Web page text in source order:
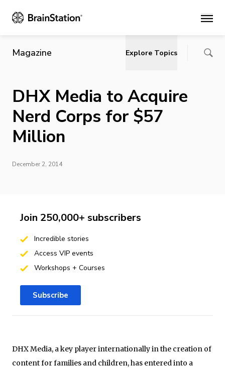
Main
Magazine Explore Topics
DHX Media to Acquire
Nerd Corps for $57
Million
December 2, 2014
DHX Media, a key player internationally in the creation of
content for families and children, has entered into a
Join 250,000+ subscribers
Incredible stories
Access VIP events
Workshops + Courses
Subscribe